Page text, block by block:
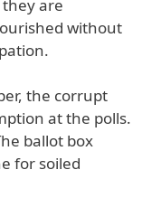
are
without
the corrupt
at the polls.
ballot box
for soiled